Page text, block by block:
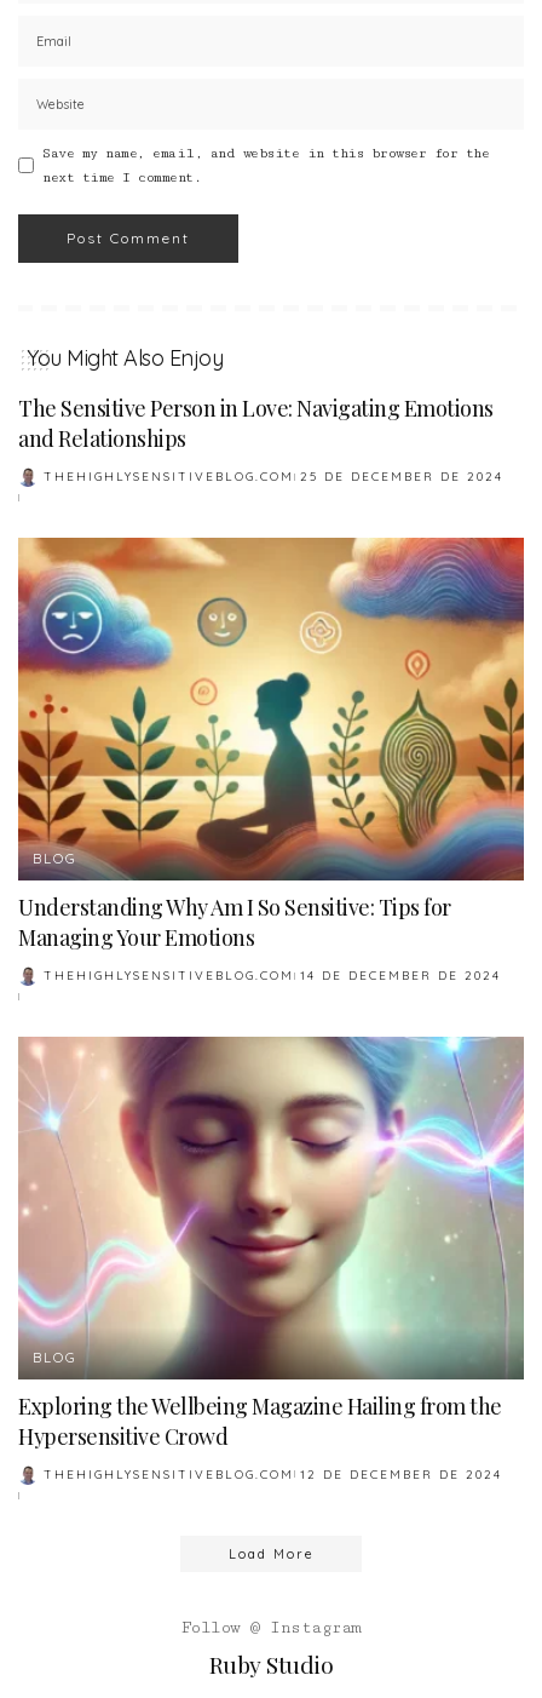
Save my name, email, and website in this browser for the
next time I comment.
You Might Also Enjoy
The Sensitive Person in Love: Navigating Emotions
and Relationships
POSTED
BY
THEHIGHLYSENSITIVEBLOG.COM 25 DE DECEMBER DE 2024
BLOG
Understanding Why Am I So Sensitive: Tips for
Managing Your Emotions
POSTED
BY
THEHIGHLYSENSITIVEBLOG.COM 14 DE DECEMBER DE 2024
BLOG
Exploring the Wellbeing Magazine Hailing from the
Hypersensitive Crowd
POSTED
BY
THEHIGHLYSENSITIVEBLOG.COM 12 DE DECEMBER DE 2024
Load More
Follow @ Instagram
Ruby Studio